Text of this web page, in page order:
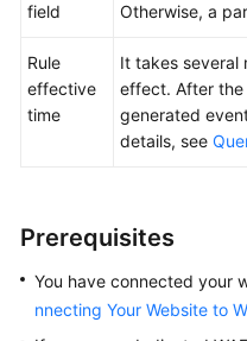
field
Otherwise, a
Rule
effective
time
It takes several
effect. After
generated
details, see
Prerequisites
You have connected your
nnecting Your Website to